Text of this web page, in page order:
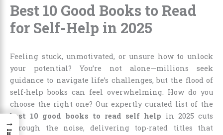
Best 10 Good Books to Read
for Self-Help in 2025
Feeling stuck, unmotivated, or unsure how to unlock
your potential? You’re not alone—millions seek
guidance to navigate life’s challenges, but the flood of
self-help books can feel overwhelming. How do you
choose the right one? Our expertly curated list of the
best 10 good books to read self help in 2025 cuts
through the noise, delivering top-rated titles that
→